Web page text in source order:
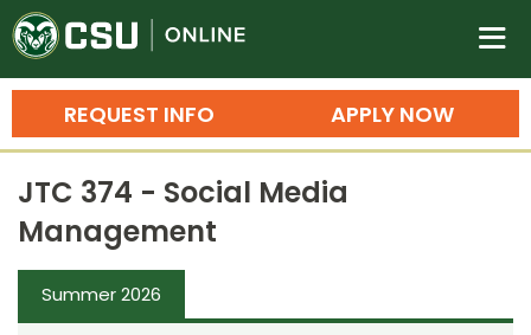
Colorado State University
n
APPLY NOW
REQUEST INFO
Search
Bachelor's Degrees
Master's Degrees
Ph.D. & Doctoral Degrees
JTC 374 - Social Media
Management
Summer 2026